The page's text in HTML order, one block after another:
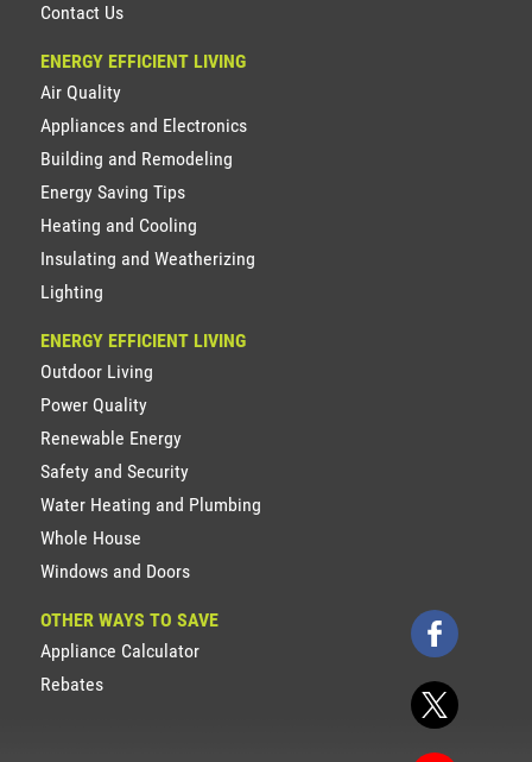
Contact Us
ENERGY EFFICIENT LIVING
Air Quality
Appliances and Electronics
Building and Remodeling
Energy Saving Tips
Heating and Cooling
Insulating and Weatherizing
Lighting
ENERGY EFFICIENT LIVING
Outdoor Living
Power Quality
Renewable Energy
Safety and Security
Water Heating and Plumbing
Whole House
Windows and Doors
OTHER WAYS TO SAVE
Appliance Calculator
Rebates